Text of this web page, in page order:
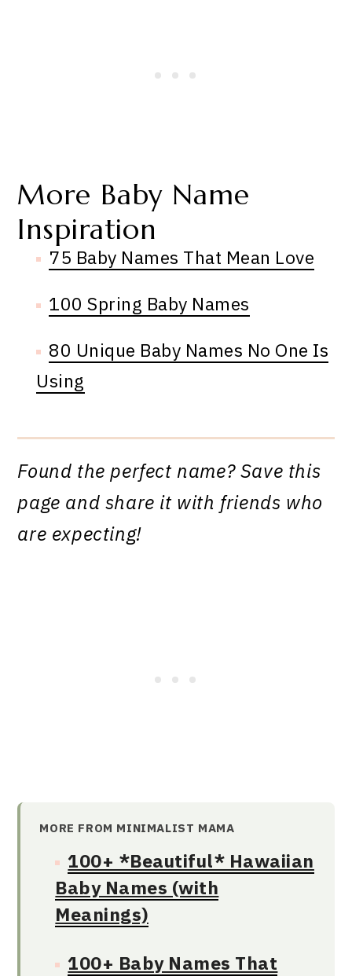
More Baby Name
Inspiration
75 Baby Names That Mean Love
100 Spring Baby Names
80 Unique Baby Names No One Is
Using
Found the perfect name? Save this
page and share it with friends who
are expecting!
MORE FROM MINIMALIST MAMA
100+ *Beautiful* Hawaiian
Baby Names (with
Meanings)
100+ Baby Names That